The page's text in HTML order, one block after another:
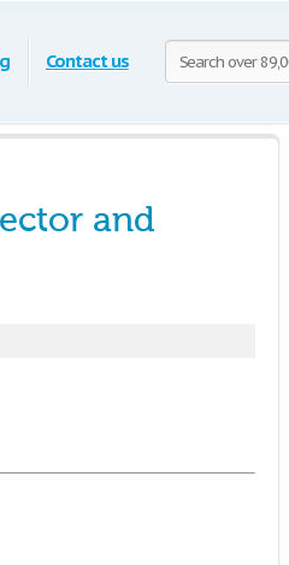
Contact us
and